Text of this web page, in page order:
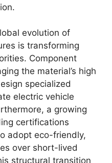
evolution of
is transforming
Component
the material’s high
specialized
electric vehicle
a growing
certifications
adopt eco-friendly,
over short-lived
structural transition